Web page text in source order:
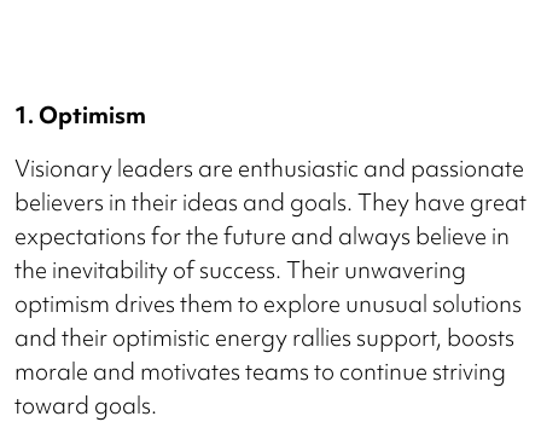
1. Optimism
Visionary leaders are enthusiastic and passionate
believers in their ideas and goals. They have great
expectations for the future and always believe in
the inevitability of success. Their unwavering
optimism drives them to explore unusual solutions
and their optimistic energy rallies support, boosts
morale and motivates teams to continue striving
toward goals.